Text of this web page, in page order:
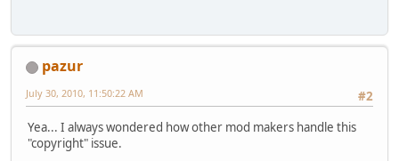
pazur
#2
July 30, 2010, 11:50:22 AM
Yea... I always wondered how other mod makers handle this
"copyright" issue.